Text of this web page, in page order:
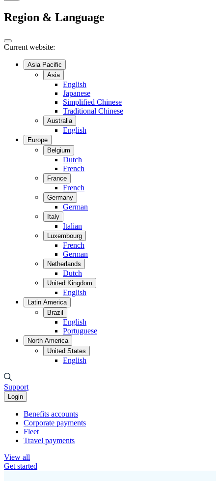
Region & Language
Current website:
Asia Pacific
Asia
English
Japanese
Simplified Chinese
Traditional Chinese
Australia
English
Europe
Belgium
Dutch
French
France
French
Germany
German
Italy
Italian
Luxembourg
French
German
Netherlands
Dutch
United Kingdom
English
Latin America
Brazil
English
Portuguese
North America
United States
English
Support
Login
Benefits accounts
Corporate payments
Fleet
Travel payments
View all
Get started